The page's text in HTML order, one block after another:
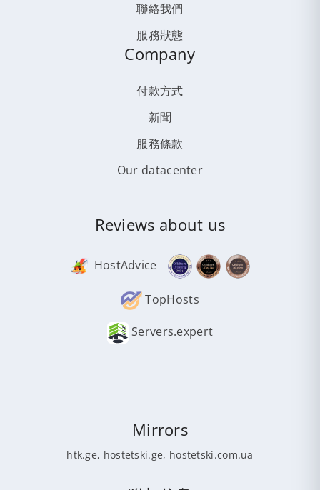
聯絡我們
服務狀態
Company
付款方式
新聞
服務條款
Our datacenter
Reviews about us
HostAdvice
TopHosts
Servers.expert
Mirrors
htk.ge, hostetski.ge, hostetski.com.ua